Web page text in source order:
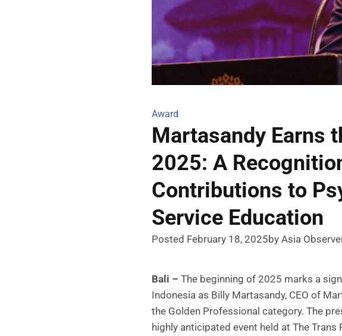
Award
Martasandy Earns
2025: A
Contributions to
Service Education
Posted February 18, 2025by Asia
Bali – The beginning of 2025 marks a
Indonesia as Billy Martasandy, CEO of
the Golden Professional category. The
highly anticipated event held at The